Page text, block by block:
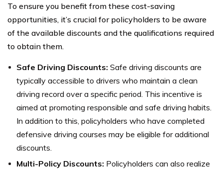
To ensure you benefit from these cost-saving
opportunities, it’s crucial for policyholders to be aware
of the available discounts and the qualifications required
to obtain them.
Safe Driving Discounts: Safe driving discounts are
typically accessible to drivers who maintain a clean
driving record over a specific period. This incentive is
aimed at promoting responsible and safe driving habits.
In addition to this, policyholders who have completed
defensive driving courses may be eligible for additional
discounts.
Multi-Policy Discounts: Policyholders can also realize